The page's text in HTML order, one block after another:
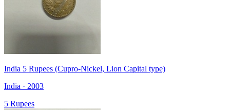
India 5 Rupees (Cupro-Nickel, Lion Capital type)
India · 2003
5 Rupees